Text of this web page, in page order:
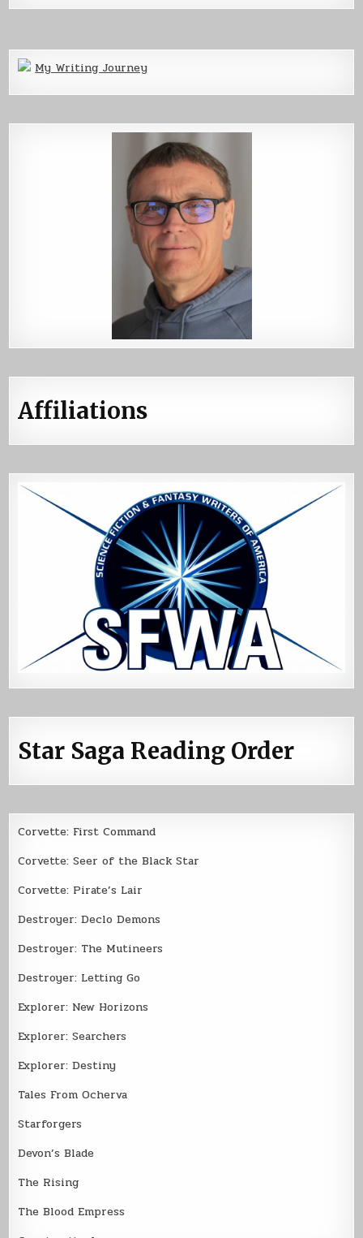
My Writing Journey
Affiliations
Star Saga Reading Order
Corvette: First Command
Corvette: Seer of the Black Star
Corvette: Pirate’s Lair
Destroyer: Declo Demons
Destroyer: The Mutineers
Destroyer: Letting Go
Explorer: New Horizons
Explorer: Searchers
Explorer: Destiny
Tales From Ocherva
Starforgers
Devon’s Blade
The Rising
The Blood Empress